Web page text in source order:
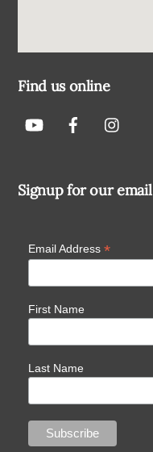
Find us online
Signup for our email
Email Address *
First Name
Last Name